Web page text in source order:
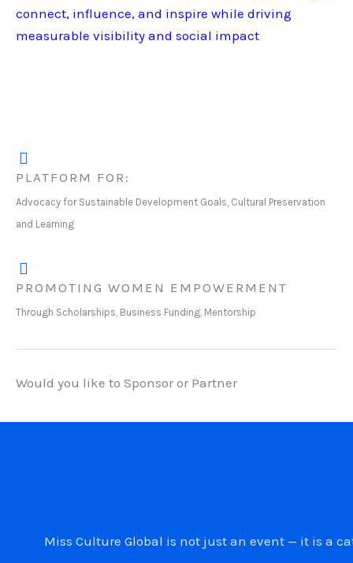
connect, influence, and inspire while driving
measurable visibility and social impact
PLATFORM FOR:
Advocacy for Sustainable Development Goals, Cultural Preservation
and Learning
PROMOTING WOMEN EMPOWERMENT
Through Scholarships, Business Funding, Mentorship
Would you like to Sponsor or Partner
Miss Culture Global is not just an event — it is a